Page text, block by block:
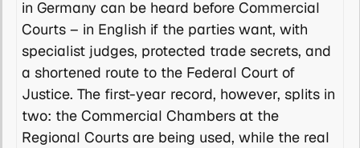
in Germany can be heard before Commercial
Courts – in English if the parties want, with
specialist judges, protected trade secrets, and
a shortened route to the Federal Court of
Justice. The first-year record, however, splits in
two: the Commercial Chambers at the
Regional Courts are being used, while the real